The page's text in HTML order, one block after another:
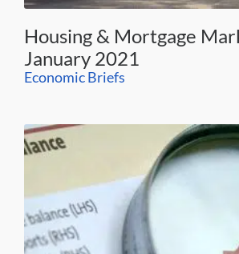
Housing & Mortgage
January 2021
Economic Briefs